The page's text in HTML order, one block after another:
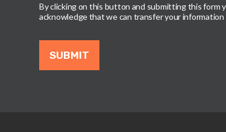
By clicking on this button and submitting this form
acknowledge that we can transfer your